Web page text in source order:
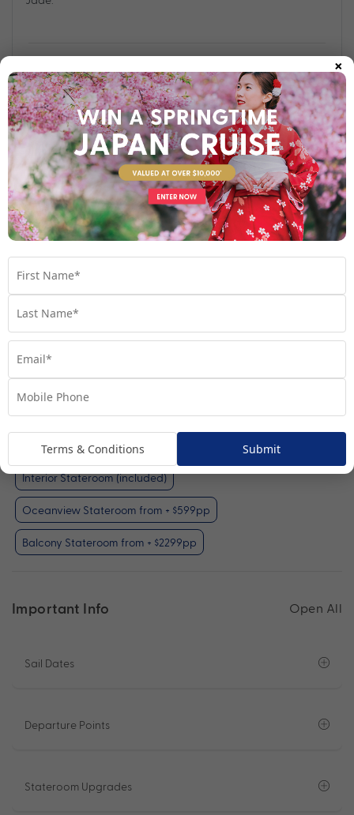
Find out more
Your Stateroom
Interior Stateroom
Your Available Room Upgrades
Interior Stateroom (included)
Oceanview Stateroom from + $599pp
Balcony Stateroom from + $2299pp
Important Info Open All
Sail Dates
Departure Points
Stateroom Upgrades
×
Terms & Conditions Submit